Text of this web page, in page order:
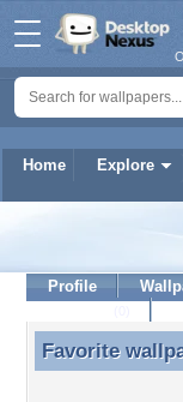
Home Explore
Profile
Favorite
Favorite